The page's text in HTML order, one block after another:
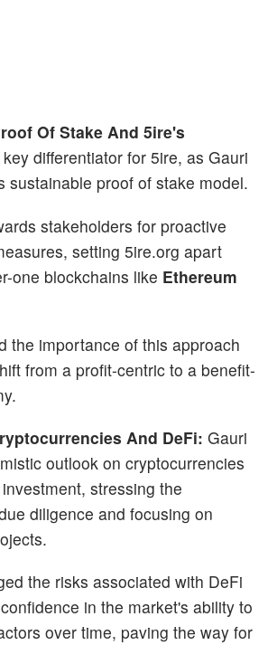
Of Stake And 5ire's
differentiator for 5ire, as Gauri
sustainable proof of stake model.
stakeholders for proactive
setting 5ire.org apart
one blockchains like Ethereum
the importance of this approach
from a profit-centric to a benefit-
And DeFi: Gauri
outlook on cryptocurrencies
stressing the
diligence and focusing on
the risks associated with DeFi
in the market's ability to
over time, paving the way for